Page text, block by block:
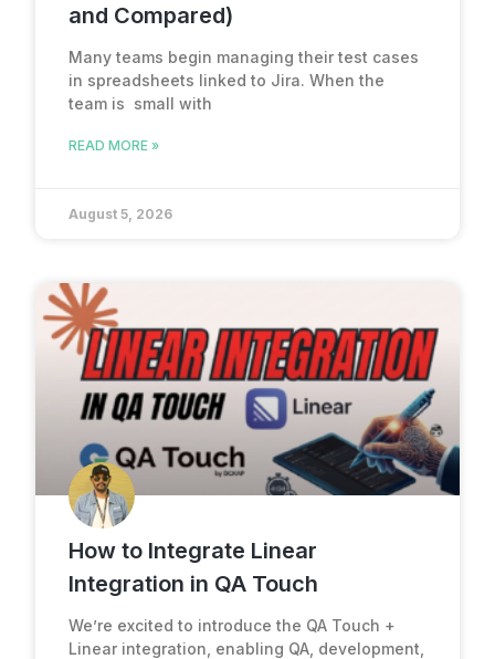
and Compared)
Many teams begin managing their test cases
in spreadsheets linked to Jira. When the
team is small with
READ MORE »
August 5, 2026
How to Integrate Linear
Integration in QA Touch
We’re excited to introduce the QA Touch +
Linear integration, enabling QA, development,